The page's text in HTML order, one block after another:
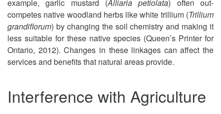
example, garlic mustard (Alliaria petiolata) often out-
competes native woodland herbs like white trillium (Trillium
grandiflorum) by changing the soil chemistry and making it
less suitable for these native species (Queen’s Printer for
Ontario, 2012). Changes in these linkages can affect the
services and benefits that natural areas provide.
Interference with Agriculture